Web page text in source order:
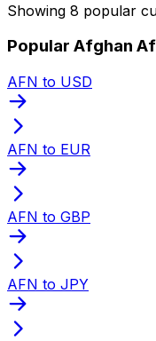
Showing 8 popular
Popular Afghan
AFN to USD
AFN to EUR
AFN to GBP
AFN to JPY